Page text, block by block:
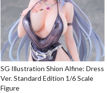
SG Illustration Shion Alfine: Dress
Ver. Standard Edition 1/6 Scale
Figure